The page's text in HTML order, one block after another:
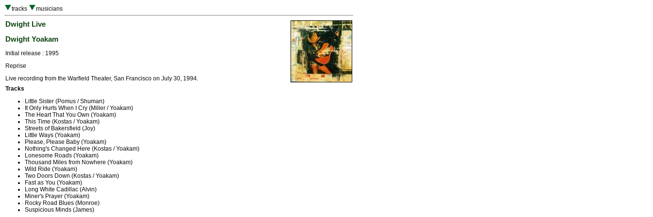
tracks musicians
Dwight Live
Dwight Yoakam
Initial release : 1995
Reprise
Live recording from the Warfield Theater, San Francisco on July 30, 1994.
Tracks
Little Sister (Pomus / Shuman)
It Only Hurts When I Cry (Miller / Yoakam)
The Heart That You Own (Yoakam)
This Time (Kostas / Yoakam)
Streets of Bakersfield (Joy)
Little Ways (Yoakam)
Please, Please Baby (Yoakam)
Nothing's Changed Here (Kostas / Yoakam)
Lonesome Roads (Yoakam)
Thousand Miles from Nowhere (Yoakam)
Wild Ride (Yoakam)
Two Doors Down (Kostas / Yoakam)
Fast as You (Yoakam)
Long White Cadillac (Alvin)
Miner's Prayer (Yoakam)
Rocky Road Blues (Monroe)
Suspicious Minds (James)